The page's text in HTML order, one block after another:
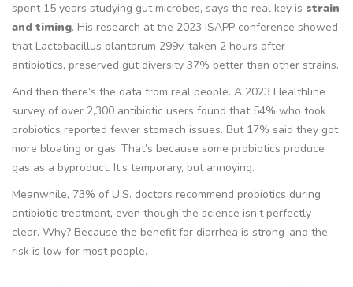
spent 15 years studying gut microbes, says the real key is strain
and timing. His research at the 2023 ISAPP conference showed
that Lactobacillus plantarum 299v, taken 2 hours after
antibiotics, preserved gut diversity 37% better than other strains.
And then there’s the data from real people. A 2023 Healthline
survey of over 2,300 antibiotic users found that 54% who took
probiotics reported fewer stomach issues. But 17% said they got
more bloating or gas. That’s because some probiotics produce
gas as a byproduct. It’s temporary, but annoying.
Meanwhile, 73% of U.S. doctors recommend probiotics during
antibiotic treatment, even though the science isn’t perfectly
clear. Why? Because the benefit for diarrhea is strong-and the
risk is low for most people.